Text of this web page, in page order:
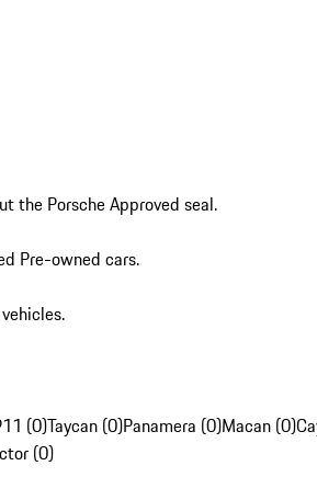
the Porsche Approved seal.
Pre-owned cars.
(0)Taycan (0)Panamera (0)Macan (0)
(0)